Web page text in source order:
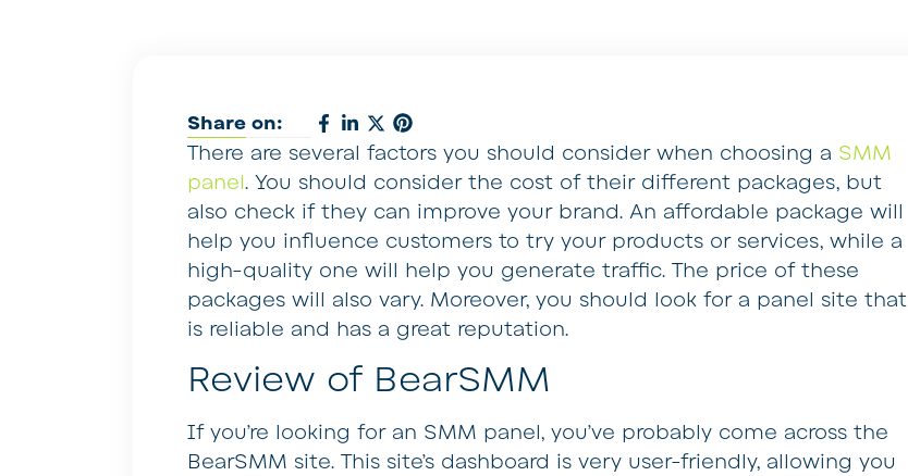
Share on:
There are several factors you should consider when choosing a SMM
panel. You should consider the cost of their different packages, but
also check if they can improve your brand. An affordable package will
help you influence customers to try your products or services, while a
high-quality one will help you generate traffic. The price of these
packages will also vary. Moreover, you should look for a panel site that
is reliable and has a great reputation.
Review of BearSMM
If you’re looking for an SMM panel, you’ve probably come across the
BearSMM site. This site’s dashboard is very user-friendly, allowing you